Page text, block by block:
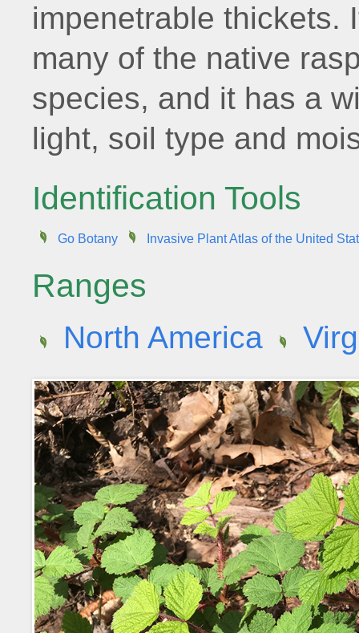
impenetrable thickets.
many of the native
species, and it has a
light, soil type and
Identification Tools
Go Botany Invasive Plant Atlas of the United
Ranges
North America